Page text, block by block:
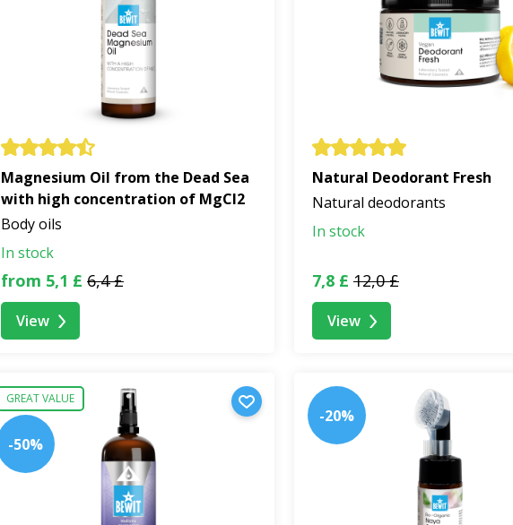
Magnesium Oil from the Dead Sea
with high concentration of MgCl2
Body oils
In stock
from 5,1 £ 6,4 £
View
Natural Deodorant Fresh
Natural deodorants
In stock
7,8 £ 12,0 £
View
GREAT VALUE
-50%
-20%